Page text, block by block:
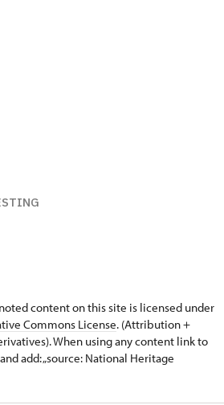
content on this site is licensed under
Commons License. (Attribution +
When using any content link to
add: „source: National Heritage